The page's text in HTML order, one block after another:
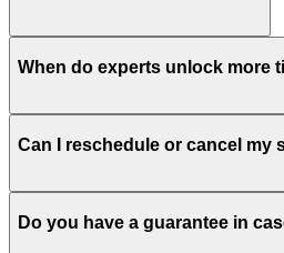
When do experts unlock more
Can I reschedule or cancel my
Do you have a guarantee in